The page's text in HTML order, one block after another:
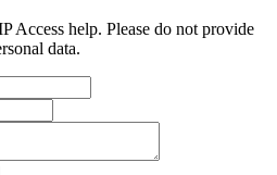
Access help. Please do not provide
data.